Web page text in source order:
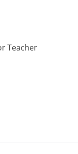
Teacher